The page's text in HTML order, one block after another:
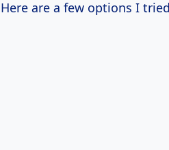
Here are a few options I